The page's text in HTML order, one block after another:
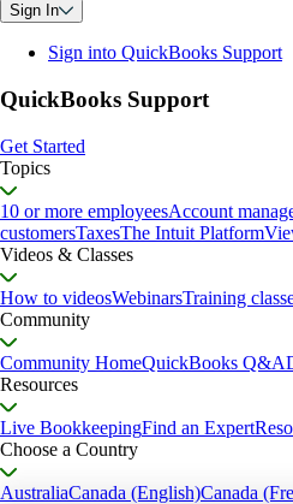
Sign In
Sign into QuickBooks Support
QuickBooks Support
Get Started
Topics
10 or more employeesAccount
customersTaxesThe Intuit Platform
Videos & Classes
How to videosWebinarsTraining
Community
Community HomeQuickBooks Q&A
Resources
Live BookkeepingFind an Expert
Choose a Country
AustraliaCanada (English)Canada